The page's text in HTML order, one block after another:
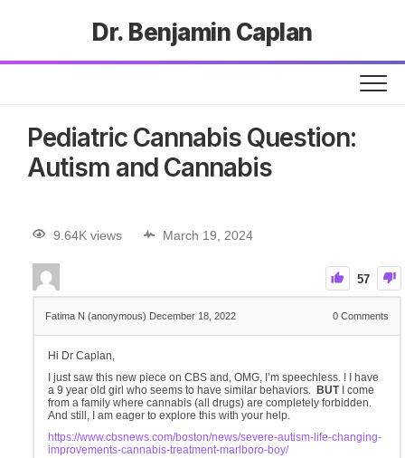
Dr. Benjamin Caplan
Pediatric Cannabis Question:
Autism and Cannabis
9.64K views March 19, 2024
57
Fatima N (anonymous) December 18, 2022 0 Comments
Hi Dr Caplan,
I just saw this new piece on CBS and, OMG, I’m speechless. ! I have
a 9 year old girl who seems to have similar behaviors. BUTI come
from a family where cannabis (all drugs) are completely forbidden.
And still, I am eager to explore this with your help.
https://www.cbsnews.com/boston/news/severe-autism-life-changing-
improvements-cannabis-treatment-marlboro-boy/